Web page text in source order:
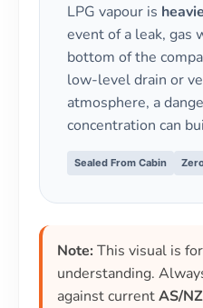
LPG vapour is
event of a leak, gas
bottom of the
low-level drain or
atmosphere, a
concentration can
Sealed From Cabin
Note:This visual is
understanding.
against currentAS/